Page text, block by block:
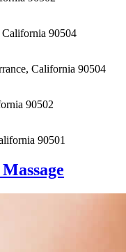
90504
California 90504
90502
90501